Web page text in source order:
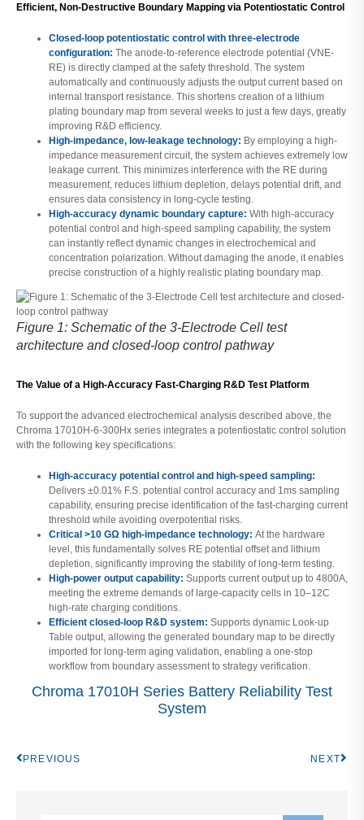
Efficient, Non-Destructive Boundary Mapping via Potentiostatic Control
Closed-loop potentiostatic control with three-electrode
configuration: The anode-to-reference electrode potential (VNE-
RE) is directly clamped at the safety threshold. The system
automatically and continuously adjusts the output current based on
internal transport resistance. This shortens creation of a lithium
plating boundary map from several weeks to just a few days, greatly
improving R&D efficiency.
High-impedance, low-leakage technology: By employing a high-
impedance measurement circuit, the system achieves extremely low
leakage current. This minimizes interference with the RE during
measurement, reduces lithium depletion, delays potential drift, and
ensures data consistency in long-cycle testing.
High-accuracy dynamic boundary capture: With high-accuracy
potential control and high-speed sampling capability, the system
can instantly reflect dynamic changes in electrochemical and
concentration polarization. Without damaging the anode, it enables
precise construction of a highly realistic plating boundary map.
Figure 1: Schematic of the 3-Electrode Cell test
architecture and closed-loop control pathway
The Value of a High-Accuracy Fast-Charging R&D Test Platform
To support the advanced electrochemical analysis described above, the
Chroma 17010H-6-300Hx series integrates a potentiostatic control solution
with the following key specifications:
High-accuracy potential control and high-speed sampling:
Delivers ±0.01% F.S. potential control accuracy and 1ms sampling
capability, ensuring precise identification of the fast-charging current
threshold while avoiding overpotential risks.
Critical >10 GΩ high-impedance technology: At the hardware
level, this fundamentally solves RE potential offset and lithium
depletion, significantly improving the stability of long-term testing.
High-power output capability: Supports current output up to 4800A,
meeting the extreme demands of large-capacity cells in 10–12C
high-rate charging conditions.
Efficient closed-loop R&D system: Supports dynamic Look-up
Table output, allowing the generated boundary map to be directly
imported for long-term aging validation, enabling a one-stop
workflow from boundary assessment to strategy verification.
Chroma 17010H Series Battery Reliability Test
System
PREVIOUS NEXT